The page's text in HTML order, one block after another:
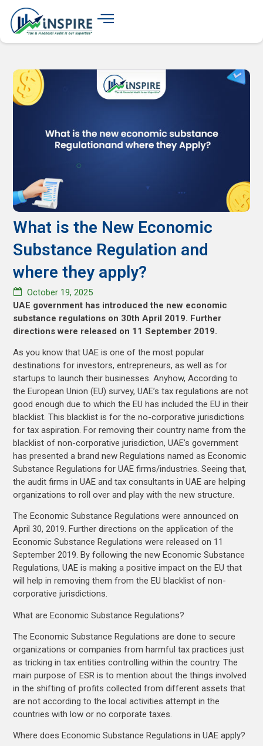
What is the New Economic
Substance Regulation and
where they apply?
October 19, 2025
UAE government has introduced the new economic
substance regulations on 30th April 2019. Further
directions were released on 11 September 2019.
As you know that UAE is one of the most popular
destinations for investors, entrepreneurs, as well as for
startups to launch their businesses. Anyhow, According to
the European Union (EU) survey, UAE’s tax regulations are not
good enough due to which the EU has included the EU in their
blacklist. This blacklist is for the no-corporative jurisdictions
for tax aspiration. For removing their country name from the
blacklist of non-corporative jurisdiction, UAE’s government
has presented a brand new Regulations named as Economic
Substance Regulations for UAE firms/industries. Seeing that,
the audit firms in UAE and tax consultants in UAE are helping
organizations to roll over and play with the new structure.
The Economic Substance Regulations were announced on
April 30, 2019. Further directions on the application of the
Economic Substance Regulations were released on 11
September 2019. By following the new Economic Substance
Regulations, UAE is making a positive impact on the EU that
will help in removing them from the EU blacklist of non-
corporative jurisdictions.
What are Economic Substance Regulations?
The Economic Substance Regulations are done to secure
organizations or companies from harmful tax practices just
as tricking in tax entities controlling within the country. The
main purpose of ESR is to mention about the things involved
in the shifting of profits collected from different assets that
are not according to the local activities attempt in the
countries with low or no corporate taxes.
Where does Economic Substance Regulations in UAE apply?